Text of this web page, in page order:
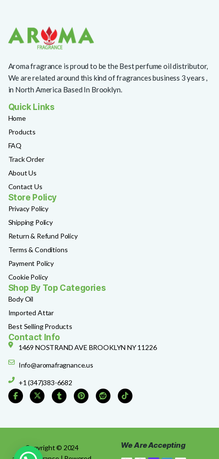
Aroma fragrance is proud to be the Best perfume oil distributor,
We are related around this kind of fragrances business 3 years ,
in North America Based In Brooklyn.
Quick Links
Home
Products
FAQ
Track Order
About Us
Contact Us
Store Policy
Privacy Policy
Shipping Policy
Return & Refund Policy
Terms & Conditions
Payment Policy
Cookie Policy
Shop By Top Categories
Body Oil
Imported Attar
Best Selling Products
Contact Info
1469 NOSTRAND AVE BROOKLYN NY 11226
Info@aromafragnance.us
+1 (347)383-6682
Copyright © 2024
We Are Accepting